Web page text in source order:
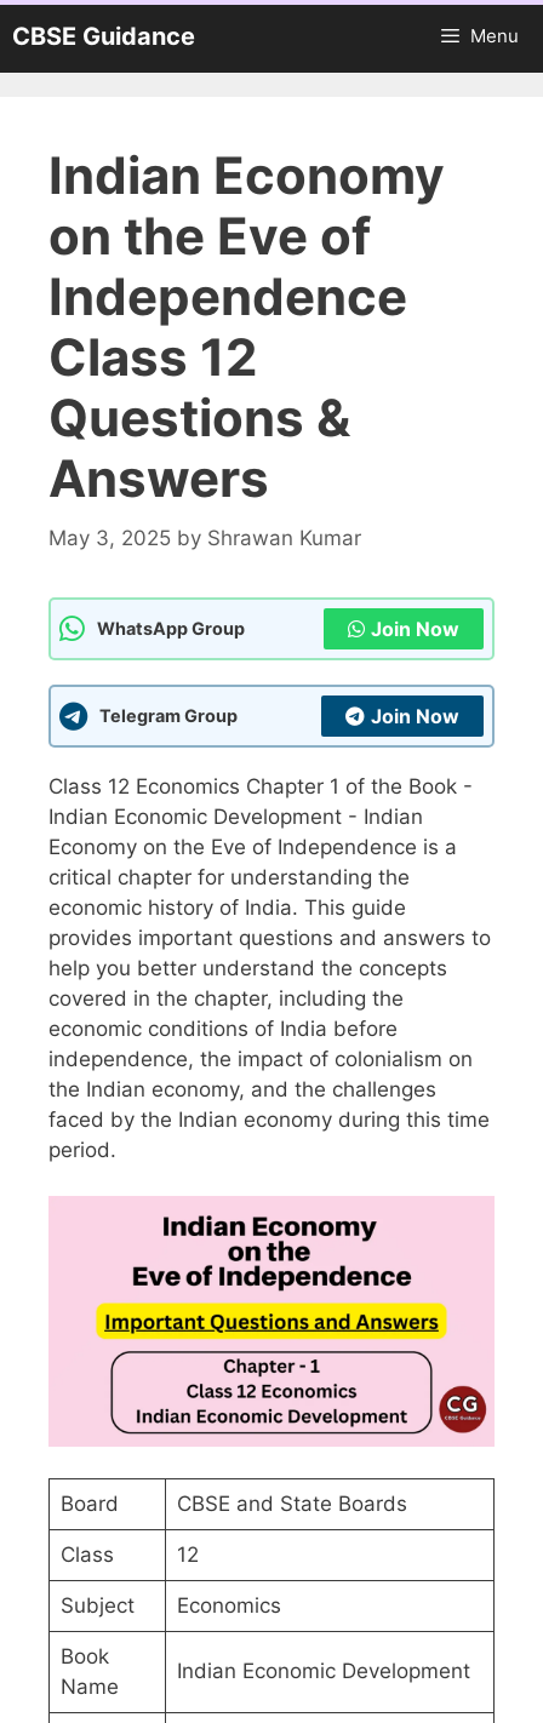
to
content
CBSE Guidance Menu
Indian Economy
on the Eve of
Independence
Class 12
Questions &
Answers
May 3, 2025 by Shrawan Kumar
WhatsApp Group Join Now
Telegram Group Join Now
Class 12 Economics Chapter 1 of the Book -
Indian Economic Development - Indian
Economy on the Eve of Independence is a
critical chapter for understanding the
economic history of India. This guide
provides important questions and answers to
help you better understand the concepts
covered in the chapter, including the
economic conditions of India before
independence, the impact of colonialism on
the Indian economy, and the challenges
faced by the Indian economy during this time
period.
Board CBSE and State Boards
Class 12
Subject Economics
Book
Name
Indian Economic Development